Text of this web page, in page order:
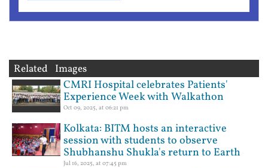
Related Images
CMRI Hospital celebrates Patients'
Experience Week with Walkathon
Oct 09, 2025, at 06:21 pm
Kolkata: BITM hosts an interactive
session with students to observe
Shubhanshu Shukla's return to Earth
Jul 16, 2025, at 07:45 pm